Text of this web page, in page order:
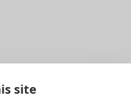
site